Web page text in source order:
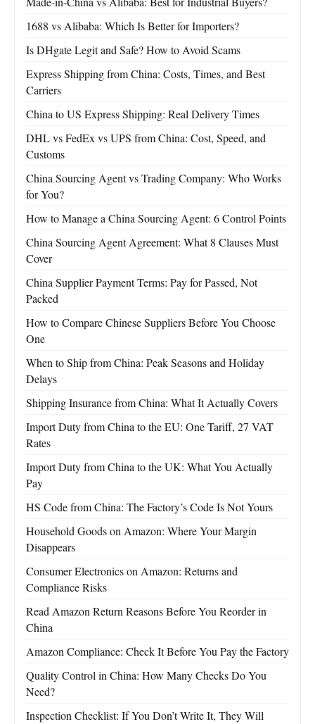
1688 vs Alibaba: Which Is Better for Importers?
Is DHgate Legit and Safe? How to Avoid Scams
Express Shipping from China: Costs, Times, and Best
Carriers
China to US Express Shipping: Real Delivery Times
DHL vs FedEx vs UPS from China: Cost, Speed, and
Customs
China Sourcing Agent vs Trading Company: Who Works
for You?
How to Manage a China Sourcing Agent: 6 Control Points
China Sourcing Agent Agreement: What 8 Clauses Must
Cover
China Supplier Payment Terms: Pay for Passed, Not
Packed
How to Compare Chinese Suppliers Before You Choose
One
When to Ship from China: Peak Seasons and Holiday
Delays
Shipping Insurance from China: What It Actually Covers
Import Duty from China to the EU: One Tariff, 27 VAT
Rates
Import Duty from China to the UK: What You Actually
Pay
HS Code from China: The Factory’s Code Is Not Yours
Household Goods on Amazon: Where Your Margin
Disappears
Consumer Electronics on Amazon: Returns and
Compliance Risks
Read Amazon Return Reasons Before You Reorder in
China
Amazon Compliance: Check It Before You Pay the Factory
Quality Control in China: How Many Checks Do You
Need?
Inspection Checklist: If You Don’t Write It, They Will